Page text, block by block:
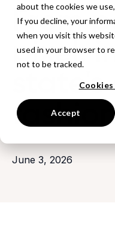
about the cookies we
If you decline, your
when you visit this
used in your browser to
not to be tracked.
Accept
From
pixel:
June 3, 2026